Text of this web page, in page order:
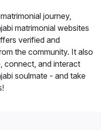
journey,
matrimonial websites
verified and
the community. It also
connect, and interact
soulmate - and take